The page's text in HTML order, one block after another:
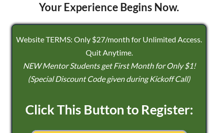
Your Experience Begins Now.
Website TERMS: Only $27/month for Unlimited Access.
Quit Anytime.
NEW Mentor Students get First Month for Only $1!
(Special Discount Code given during Kickoff Call)
Click This Button to Register: